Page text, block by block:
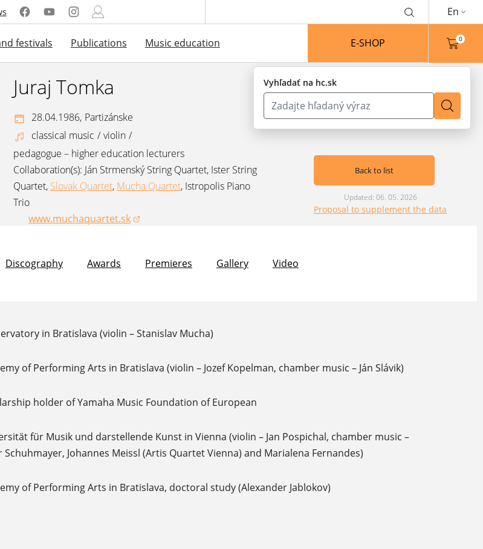
Vyhľadať na hc.sk
En
festivals Publications Music education E-SHOP 0
Juraj Tomka
28.04.1986, Partizánske
classical music / violin /
pedagogue – higher education lecturers
Collaboration(s): Ján Strmenský String Quartet, Ister String
Quartet, Slovak Quartet, Mucha Quartet, Istropolis Piano
Trio
www.muchaquartet.sk
(opens in a new window)
Back to list
Updated: 06. 05. 2026
Proposal to supplement the data
Discography Awards Premieres Gallery Video
in Bratislava (violin – Stanislav Mucha)
of Performing Arts in Bratislava (violin – Jozef Kopelman, chamber music – Ján Slávik)
holder of Yamaha Music Foundation of European
für Musik und darstellende Kunst in Vienna (violin – Jan Pospichal, chamber music –
Schuhmayer, Johannes Meissl (Artis Quartet Vienna) and Marialena Fernandes)
of Performing Arts in Bratislava, doctoral study (Alexander Jablokov)